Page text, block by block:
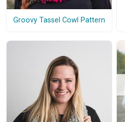
Groovy Tassel Cowl Pattern